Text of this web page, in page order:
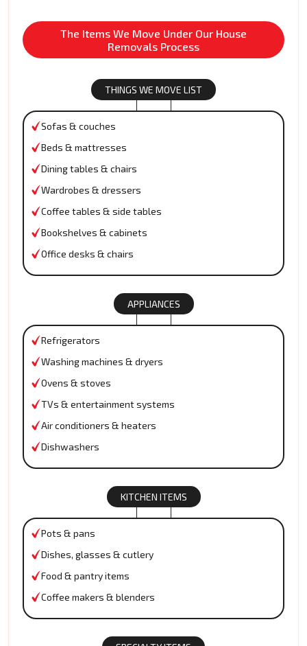
The Items We Move Under Our House
Removals Process
THINGS WE MOVE LIST
Sofas & couches
Beds & mattresses
Dining tables & chairs
Wardrobes & dressers
Coffee tables & side tables
Bookshelves & cabinets
Office desks & chairs
APPLIANCES
Refrigerators
Washing machines & dryers
Ovens & stoves
TVs & entertainment systems
Air conditioners & heaters
Dishwashers
KITCHEN ITEMS
Pots & pans
Dishes, glasses & cutlery
Food & pantry items
Coffee makers & blenders